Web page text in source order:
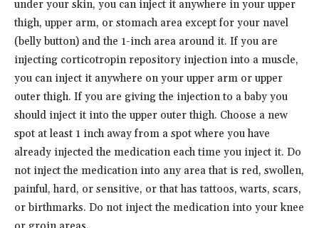
under your skin, you can inject it anywhere in your upper
thigh, upper arm, or stomach area except for your navel
(belly button) and the 1-inch area around it. If you are
injecting corticotropin repository injection into a muscle,
you can inject it anywhere on your upper arm or upper
outer thigh. If you are giving the injection to a baby you
should inject it into the upper outer thigh. Choose a new
spot at least 1 inch away from a spot where you have
already injected the medication each time you inject it. Do
not inject the medication into any area that is red, swollen,
painful, hard, or sensitive, or that has tattoos, warts, scars,
or birthmarks. Do not inject the medication into your knee